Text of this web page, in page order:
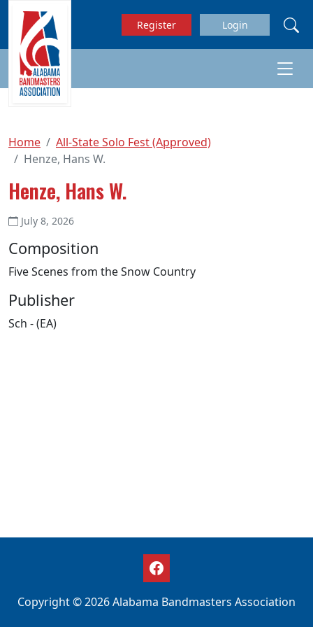
Skip to main content
Register Login
Home
All-State Solo Fest (Approved)
Henze, Hans W.
Henze, Hans W.
July 8, 2026
Composition
Five Scenes from the Snow Country
Publisher
Sch - (EA)
Copyright © 2026 Alabama Bandmasters Association